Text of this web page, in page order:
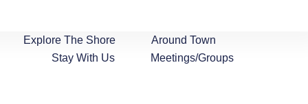
Explore The Shore
Around Town
Stay With Us
Meetings/Groups